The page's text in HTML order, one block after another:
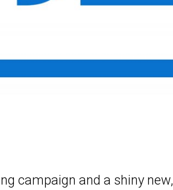
campaign and a shiny new,